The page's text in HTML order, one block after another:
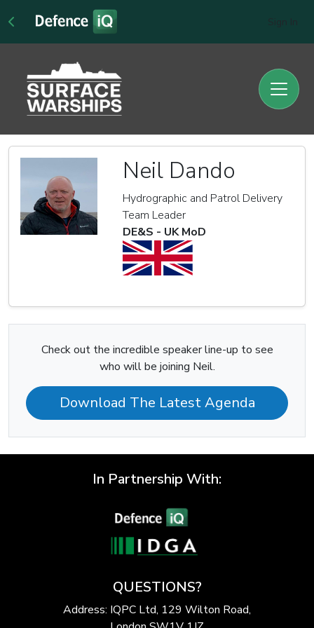
Neil Dando
Hydrographic and Patrol Delivery
Team Leader
DE&S - UK MoD
Check out the incredible speaker line-up to see
who will be joining Neil.
Download The Latest Agenda
In Partnership With:
QUESTIONS?
Address: IQPC Ltd, 129 Wilton Road,